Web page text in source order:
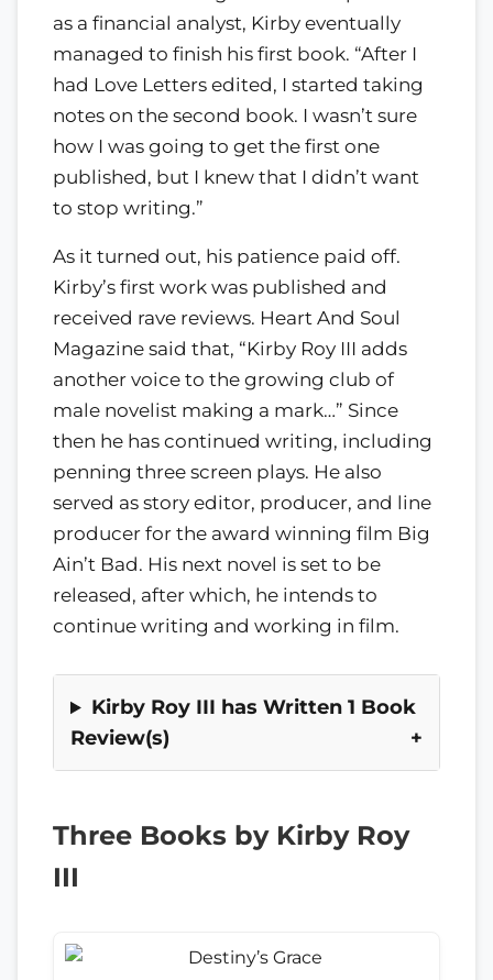
as a financial analyst, Kirby eventually
managed to finish his first book. “After I
had Love Letters edited, I started taking
notes on the second book. I wasn’t sure
how I was going to get the first one
published, but I knew that I didn’t want
to stop writing.”
As it turned out, his patience paid off.
Kirby’s first work was published and
received rave reviews. Heart And Soul
Magazine said that, “Kirby Roy III adds
another voice to the growing club of
male novelist making a mark…” Since
then he has continued writing, including
penning three screen plays. He also
served as story editor, producer, and line
producer for the award winning film Big
Ain’t Bad. His next novel is set to be
released, after which, he intends to
continue writing and working in film.
Kirby Roy III has Written 1 Book
Review(s)
Three Books by Kirby Roy
III